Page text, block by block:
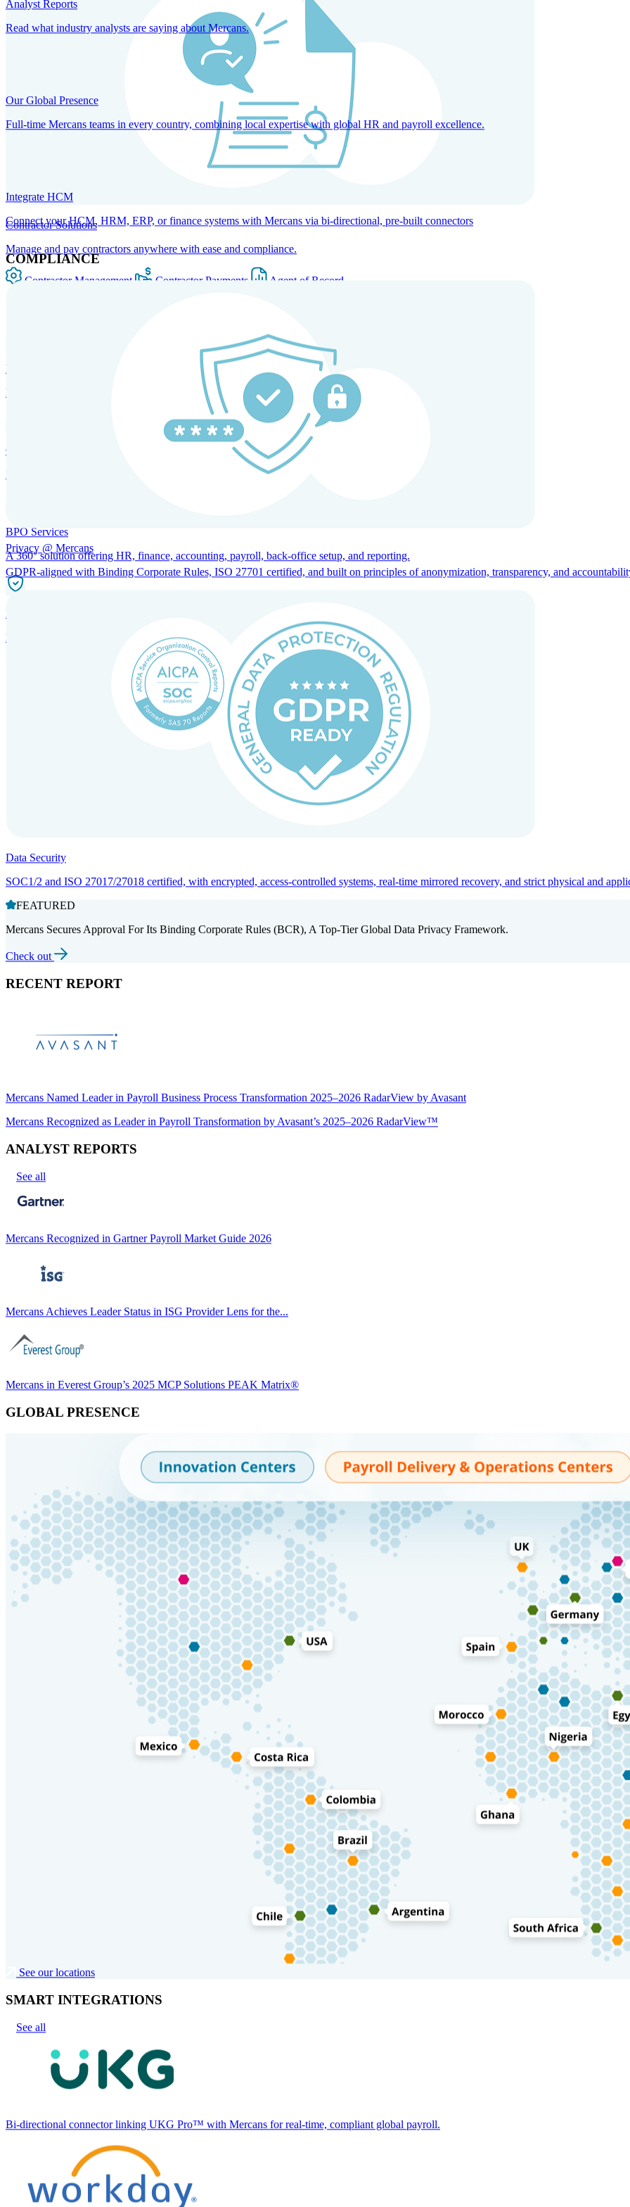
Contractor Solutions
Manage and pay contractors anywhere with ease and compliance.
Contractor Management Contractor Payments Agent of Record
HRM and Advisory Services
Expert guidance to optimize HR policies, practices, and compliance.
Global Mobility and Talent Management
Immigration support, tax and payroll coordination, and relocation services for global talent.
BPO Services
A 360° solution offering HR, finance, accounting, payroll, back-office setup, and reporting.
Incorporation Services and Local Compliance
Entity setup and regulatory compliance for smooth market entry.
Analyst Reports
Read what industry analysts are saying about Mercans.
Our Global Presence
Full-time Mercans teams in every country, combining local expertise with global HR and payroll excellence.
Integrate HCM
Connect your HCM, HRM, ERP, or finance systems with Mercans via bi-directional, pre-built connectors
COMPLIANCE
Privacy @ Mercans
GDPR-aligned with Binding Corporate Rules, ISO 27701 certified, and built on principles of anonymization, transparency, and
Data Security
SOC1/2 and ISO 27017/27018 certified, with encrypted, access-controlled systems, real-time mirrored recovery, and strict physical and
FEATURED
Mercans Secures Approval For Its Binding Corporate Rules (BCR), A Top-Tier Global Data Privacy Framework.
Check out
RECENT REPORT
Mercans Named Leader in Payroll Business Process Transformation 2025–2026 RadarView by Avasant
Mercans Recognized as Leader in Payroll Transformation by Avasant’s 2025–2026 RadarView™
ANALYST REPORTS
See all
Mercans Recognized in Gartner Payroll Market Guide 2026
Mercans Achieves Leader Status in ISG Provider Lens for the...
Mercans in Everest Group’s 2025 MCP Solutions PEAK Matrix®
GLOBAL PRESENCE
See our locations
SMART INTEGRATIONS
See all
Bi-directional connector linking UKG Pro™ with Mercans for real-time, compliant global payroll.